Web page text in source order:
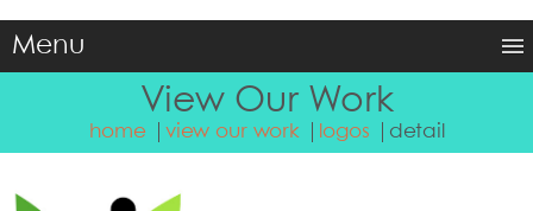
Menu
View Our Work
home view our work logos detail